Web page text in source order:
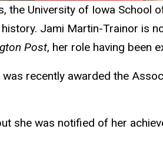
the University of Iowa
Jami Martin-Trainor is
Post, her role having been
recently awarded the
she was notified of her